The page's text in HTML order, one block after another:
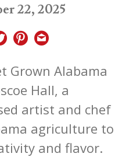
22, 2025
Grown Alabama
Hall, a
artist and chef
agriculture to
and flavor.